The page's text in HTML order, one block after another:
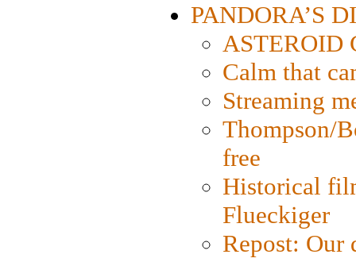
PANDORA’S
ASTEROID
Calm that
Streaming
Thompson/
free
Historical
Flueckiger
Repost: Our